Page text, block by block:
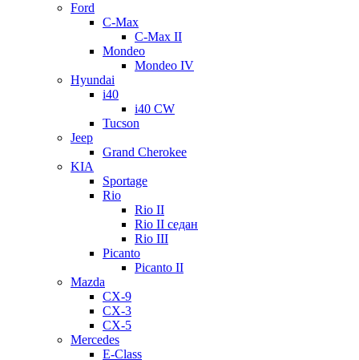
Ford
C-Max
C-Max II
Mondeo
Mondeo IV
Hyundai
i40
i40 CW
Tucson
Jeep
Grand Cherokee
KIA
Sportage
Rio
Rio II
Rio II седан
Rio III
Picanto
Picanto II
Mazda
CX-9
CX-3
CX-5
Mercedes
E-Class